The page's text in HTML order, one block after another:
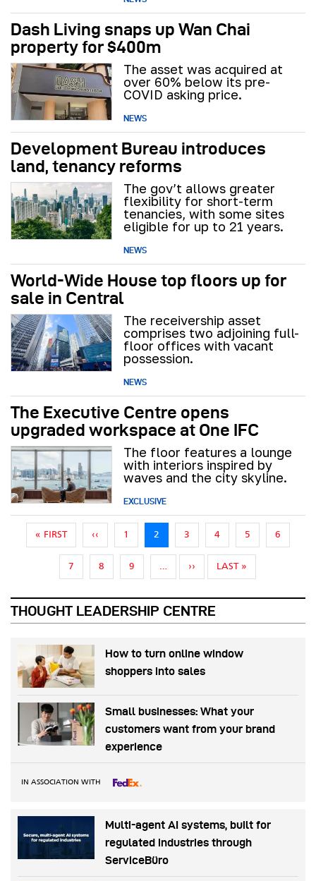
Dash Living snaps up Wan Chai
property for $400m
The asset was acquired at
over 60% below its pre-
COVID asking price.
NEWS
Development Bureau introduces
land, tenancy reforms
The gov’t allows greater
flexibility for short-term
tenancies, with some sites
eligible for up to 21 years.
NEWS
World-Wide House top floors up for
sale in Central
The receivership asset
comprises two adjoining full-
floor offices with vacant
possession.
NEWS
The Executive Centre opens
upgraded workspace at One IFC
The floor features a lounge
with interiors inspired by
waves and the city skyline.
EXCLUSIVE
Pagination
« FIRSTFIRST PAGE
‹‹ PREVIOUS PAGE
1 2 3 4 5 6
7 8 9 … ›› NEXT PAGE
LAST »
THOUGHT LEADERSHIP CENTRE
How to turn online window
shoppers into sales
Small businesses: What your
customers want from your brand
experience
IN ASSOCIATION WITH
Multi-agent AI systems, built for
regulated industries through
ServiceBüro